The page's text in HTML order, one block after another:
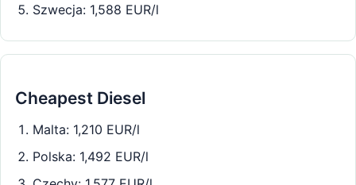
Szwecja: 1,588 EUR/l
Cheapest Diesel
Malta: 1,210 EUR/l
Polska: 1,492 EUR/l